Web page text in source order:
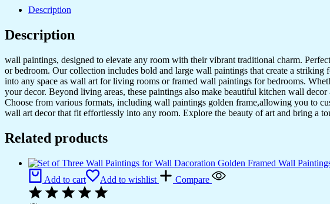
for
Room
Bedroom
Wall
Art
for
Home
Decoration
&
Wall
(13x10
inch
CH-
GD6-
Description
Description
wall paintings, designed to elevate any room with their vibrant traditional charm.
or bedroom. Our collection includes bold and large wall paintings that create a
into any space as wall art for living rooms or framed wall paintings for bedrooms.
your decor. Beyond living areas, these paintings also make beautiful kitchen wall
Choose from various formats, including wall paintings golden frame,allowing you to
wall art decor that fit effortlessly into any room. Explore the beauty of art and bring a
Related products
Add to cart Add to wishlist Compare